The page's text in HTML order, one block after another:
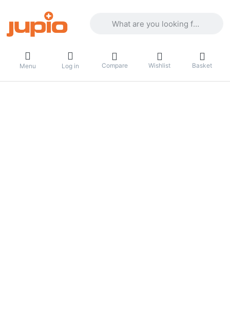
Menu Log in Compare Wishlist Basket